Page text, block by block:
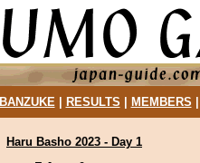
BANZUKE| RESULTS MEMBERS
Haru Basho 2023 - Day 1